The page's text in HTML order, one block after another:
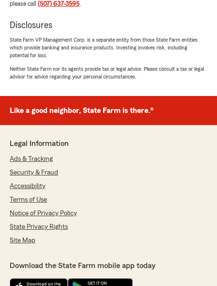
please call (507) 637-3595.
Disclosures
State Farm VP Management Corp. is a separate entity from those State Farm entities
which provide banking and insurance products. Investing involves risk, including
potential for loss.
Neither State Farm nor its agents provide tax or legal advice. Please consult a tax or legal
advisor for advice regarding your personal circumstances.
Like a good neighbor, State Farm is there.®
Legal Information
Ads & Tracking
Security & Fraud
Accessibility
Terms of Use
Notice of Privacy Policy
State Privacy Rights
Site Map
Download the State Farm mobile app today